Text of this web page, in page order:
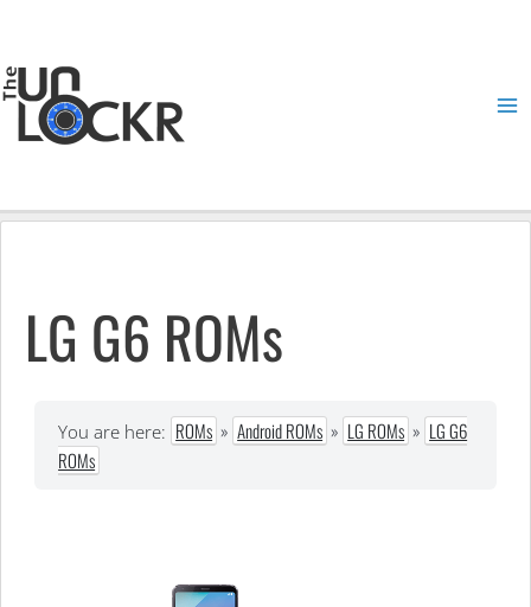
content
LG G6 ROMs
You are here: ROMs » Android ROMs » LG ROMs » LG G6
ROMs